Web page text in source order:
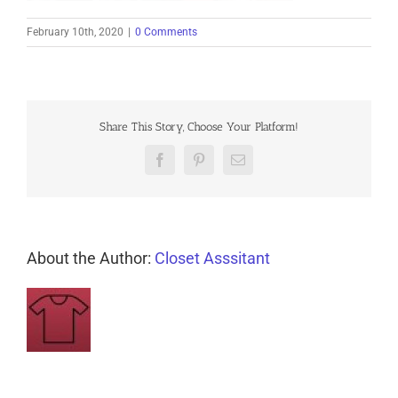
February 10th, 2020 0 Comments
Share This Story, Choose Your Platform!
FacebookPinterestEmail
About the Author: Closet Asssitant